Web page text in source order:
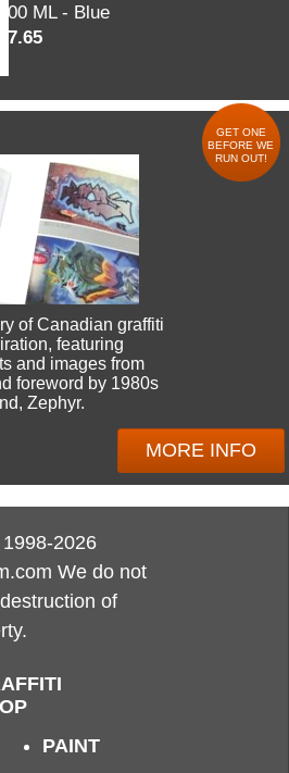
600 ML - Blue
$7.65
GET ONE
BEFORE WE
RUN OUT!
of Canadian graffiti
featuring
and images from
foreword by 1980s
Zephyr.
MORE INFO
2026
We do not
of
PAINT